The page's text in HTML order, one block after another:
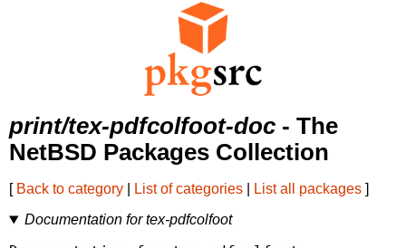
print/tex-pdfcolfoot-doc - The
NetBSD Packages Collection
[ Back to category List of categories List all packages ]
Documentation for tex-pdfcolfoot